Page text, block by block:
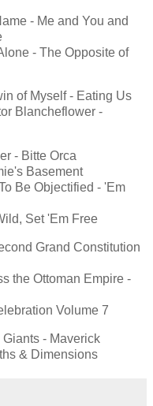
- Me and You and
- The Opposite of
of Myself - Eating Us
Blancheflower -
- Bitte Orca
Basement
Be Objectified - 'Em
Set 'Em Free
Grand Constitution
the Ottoman Empire -
Volume 7
- Maverick
& Dimensions